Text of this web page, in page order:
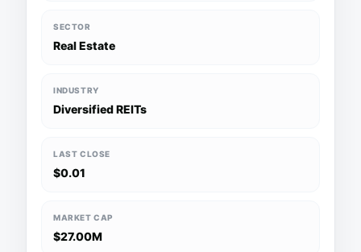
SECTOR
Real Estate
INDUSTRY
Diversified REITs
LAST CLOSE
$0.01
MARKET CAP
$27.00M